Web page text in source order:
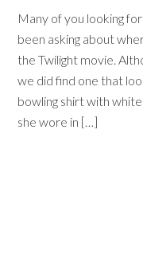
Many of you looking
been asking about
the Twilight movie.
we did find one that
bowling shirt with
she wore in […]